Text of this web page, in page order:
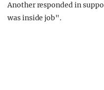
Another responded in
was inside job".